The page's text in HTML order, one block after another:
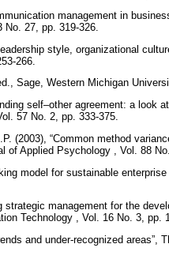
management in
27, pp. 319-326.
style, organizational
266.
Sage, Western Michigan
self–other agreement: a look
57 No. 2, pp. 333-375.
(2003), “Common method
of Applied Psychology , Vol. 88
model for sustainable
management for the
Technology , Vol. 16 No. 3, pp.
and under-recognized areas”,